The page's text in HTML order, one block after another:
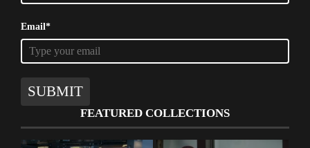
Email*
SUBMIT
FEATURED COLLECTIONS